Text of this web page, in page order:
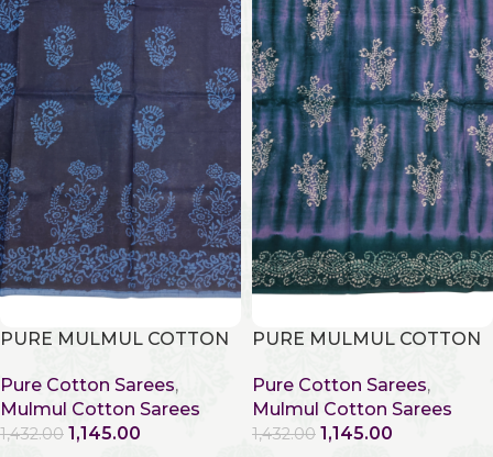
PURE MULMUL COTTON
Pure Cotton Sarees,
Mulmul Cotton Sarees
1,432.00 1,145.00
PURE MULMUL COTTON
Pure Cotton Sarees,
Mulmul Cotton Sarees
1,432.00 1,145.00